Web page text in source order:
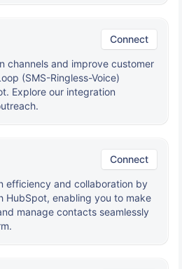
Connect
channels and improve customer
(SMS-Ringless-Voice)
Explore our integration
Connect
efficiency and collaboration by
HubSpot, enabling you to make
manage contacts seamlessly